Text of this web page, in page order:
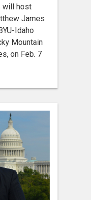
will host
James
Idaho
Mountain
on Feb. 7